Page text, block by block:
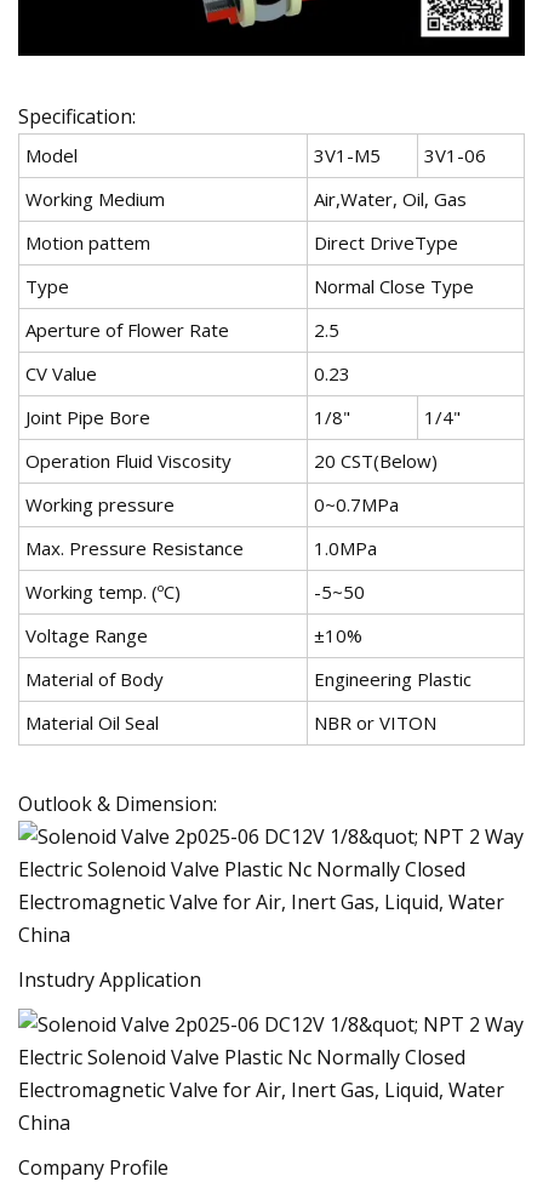
Specification:
Model 3V1-M5
3V1-06
Working Medium
Air,Water, Oil, Gas
Motion pattem
Direct DriveType
Type
Normal Close Type
Aperture of Flower Rate
2.5
CV Value
0.23
Joint Pipe Bore
1/8"
1/4"
Operation Fluid Viscosity
20 CST(Below)
Working pressure
0~0.7MPa
Max. Pressure Resistance
1.0MPa
Working temp. (ºC)
-5~50
Voltage Range
±10%
Material of Body
Engineering Plastic
Material Oil Seal
NBR or VITON
Outlook & Dimension:
Instudry Application
Company Profile